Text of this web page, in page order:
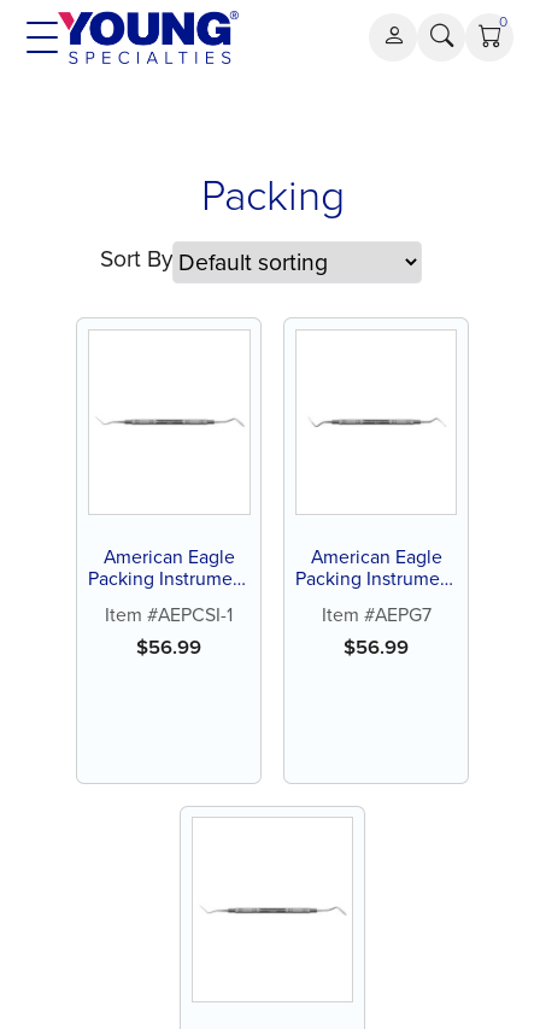
Skip
0
Packing
Sort By
American Eagle
Packing Instrument
Item #AEPCSI-1
$56.99
American Eagle
Packing Instrument
Item #AEPG7
$56.99